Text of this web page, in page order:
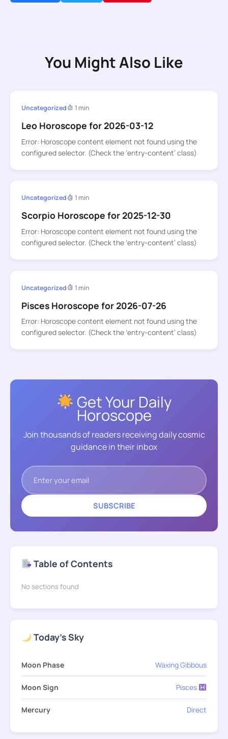
You Might Also Like
Uncategorized 1 min
Leo Horoscope for 2026-03-12
Error: Horoscope content element not found using the
configured selector. (Check the ‘entry-content’ class)
Uncategorized 1 min
Scorpio Horoscope for 2025-12-30
Error: Horoscope content element not found using the
configured selector. (Check the ‘entry-content’ class)
Uncategorized 1 min
Pisces Horoscope for 2026-07-26
Error: Horoscope content element not found using the
configured selector. (Check the ‘entry-content’ class)
Get Your Daily
Horoscope
Join thousands of readers receiving daily cosmic
guidance in their inbox
SUBSCRIBE
Table of Contents
No sections found
Today's Sky
Moon Phase Waxing Gibbous
Moon Sign Pisces
Mercury Direct